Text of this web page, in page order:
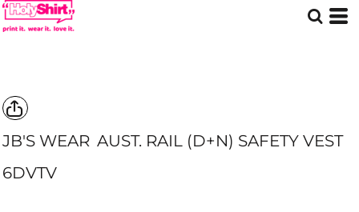
JB'S WEAR AUST. RAIL (D+N) SAFETY VEST
6DVTV